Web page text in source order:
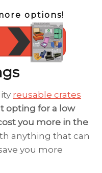
options!
reusable crates
opting for a low
you more in the
anything that can
you more